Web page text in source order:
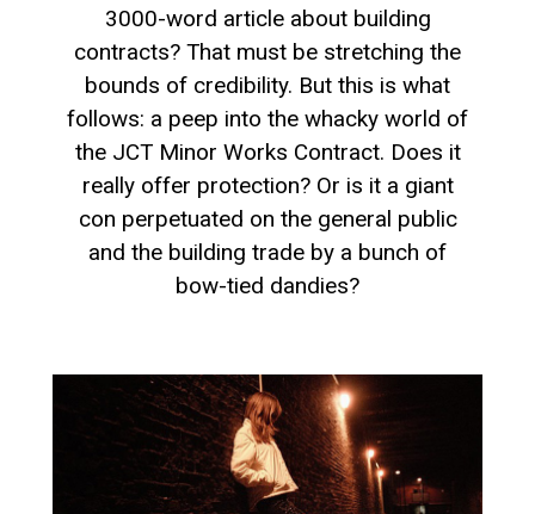
3000-word article about building
contracts? That must be stretching the
bounds of credibility. But this is what
follows: a peep into the whacky world of
the JCT Minor Works Contract. Does it
really offer protection? Or is it a giant
con perpetuated on the general public
and the building trade by a bunch of
bow-tied dandies?